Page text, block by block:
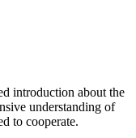
introduction about the
understanding of
to cooperate.